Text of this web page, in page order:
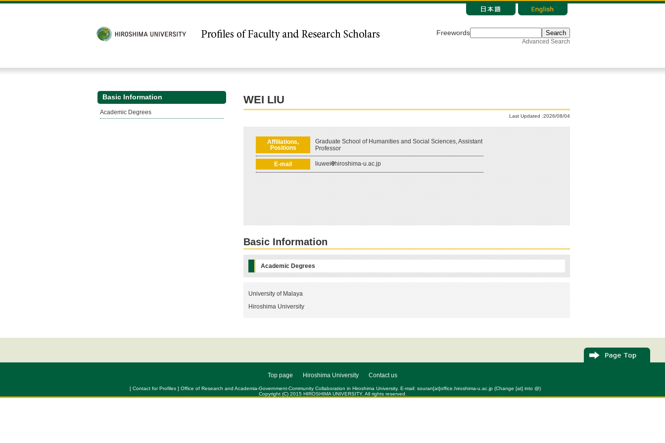
Freewords Search
Advanced Search
Basic Information
Academic Degrees
WEI LIU
Last Updated :2026/08/04
Affiliations,
Positions
Graduate School of Humanities and Social Sciences, Assistant
Professor
E-mail liuwei hiroshima-u.ac.jp
Basic Information
Academic Degrees
University of Malaya
Hiroshima University
Top page Hiroshima University Contact us
[ Contact for Profiles ] Office of Research and Academia-Government-Community Collaboration in Hiroshima University. E-mail: souran[at]office.hiroshima-u.ac.jp (Change [at] into @)
Copyright (C) 2015 HIROSHIMA UNIVERSITY. All rights reserved.